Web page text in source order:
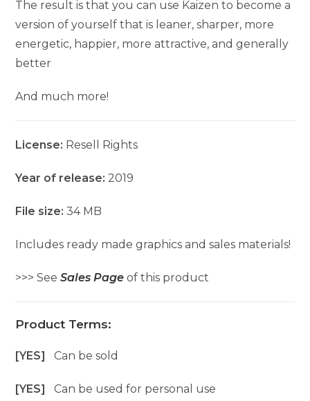
The result is that you can use Kaizen to become a
version of yourself that is leaner, sharper, more
energetic, happier, more attractive, and generally
better
And much more!
License: Resell Rights
Year of release: 2019
File size:34 MB
Includes ready made graphics and sales materials!
>>> SeeSales Page of this product
Product Terms:
[YES]Can be sold
[YES]Can be used for personal use